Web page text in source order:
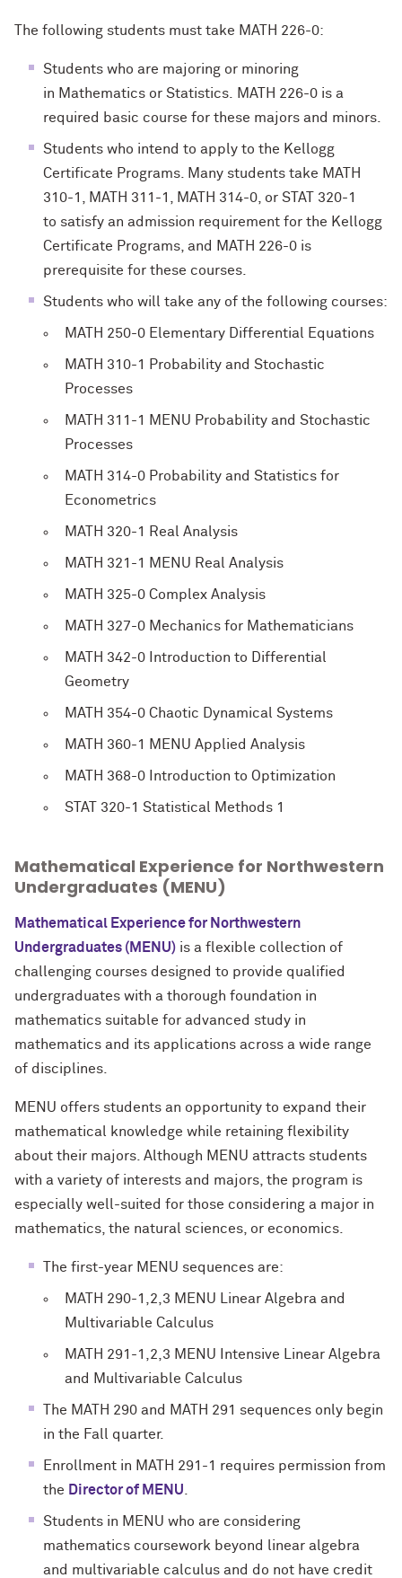
The following students must take MATH 226-0:
Students who are majoring or minoring
in Mathematics or Statistics. MATH 226-0 is a
required basic course for these majors and minors.
Students who intend to apply to the Kellogg
Certificate Programs. Many students take MATH
310-1, MATH 311-1, MATH 314-0, or STAT 320-1
to satisfy an admission requirement for the Kellogg
Certificate Programs, and MATH 226-0 is
prerequisite for these courses.
Students who will take any of the following courses:
MATH 250-0 Elementary Differential Equations
MATH 310-1 Probability and Stochastic
Processes
MATH 311-1 MENU Probability and Stochastic
Processes
MATH 314-0 Probability and Statistics for
Econometrics
MATH 320-1 Real Analysis
MATH 321-1 MENU Real Analysis
MATH 325-0 Complex Analysis
MATH 327-0 Mechanics for Mathematicians
MATH 342-0 Introduction to Differential
Geometry
MATH 354-0 Chaotic Dynamical Systems
MATH 360-1 MENU Applied Analysis
MATH 368-0 Introduction to Optimization
STAT 320-1 Statistical Methods 1
Mathematical Experience for Northwestern
Undergraduates (MENU)
Mathematical Experience for Northwestern
Undergraduates (MENU) is a flexible collection of
challenging courses designed to provide qualified
undergraduates with a thorough foundation in
mathematics suitable for advanced study in
mathematics and its applications across a wide range
of disciplines.
MENU offers students an opportunity to expand their
mathematical knowledge while retaining flexibility
about their majors. Although MENU attracts students
with a variety of interests and majors, the program is
especially well-suited for those considering a major in
mathematics, the natural sciences, or economics.
The first-year MENU sequences are:
MATH 290-1,2,3 MENU Linear Algebra and
Multivariable Calculus
MATH 291-1,2,3 MENU Intensive Linear Algebra
and Multivariable Calculus
The MATH 290 and MATH 291 sequences only begin
in the Fall quarter.
Enrollment in MATH 291-1 requires permission from
the Director of MENU
Students in MENU who are considering
mathematics coursework beyond linear algebra
and multivariable calculus and do not have credit